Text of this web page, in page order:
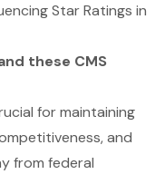
Star Ratings in
these CMS
for maintaining
and
from federal